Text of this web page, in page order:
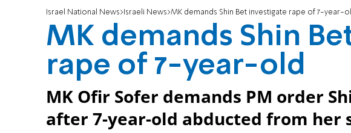
Israel National News Israeli News MK demands Shin Bet investigate rape of 7-year-
MK demands Shin
rape of 7-year-old
MK Ofir Sofer demands PM order
after 7-year-old abducted from her